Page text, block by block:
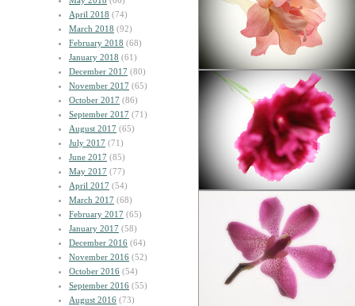
April 2018 (74)
March 2018 (92)
February 2018 (68)
January 2018 (61)
December 2017 (80)
November 2017 (65)
October 2017 (86)
September 2017 (71)
August 2017 (65)
July 2017 (71)
June 2017 (85)
May 2017 (77)
April 2017 (54)
March 2017 (68)
February 2017 (65)
January 2017 (58)
December 2016 (64)
November 2016 (52)
October 2016 (54)
September 2016 (55)
August 2016 (73)